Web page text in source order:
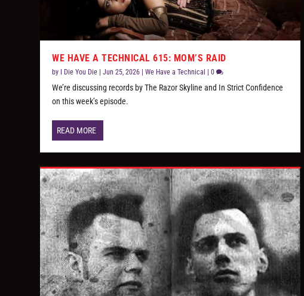
WE HAVE A TECHNICAL 615: MOM’S RAID
by I Die You Die |Jun 25, 2026 |We Have a Technical |0
We’re discussing records by The Razor Skyline and In Strict Confidence
on this week’s episode.
READ MORE